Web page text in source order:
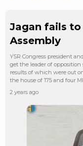
Jagan fails
Assembly
YSR Congress president
get the leader of
results of which were out
the house of 175 and four
2 years ago